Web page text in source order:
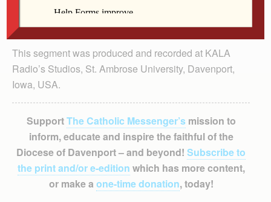
This segment was produced and recorded at KALA
Radio’s Studios, St. Ambrose University, Davenport,
Iowa, USA.
SupportThe Catholic Messenger’smission to
inform, educate and inspire the faithful of the
Diocese of Davenport – and beyond! Subscribe to
the print and/or e-edition which has more content,
or make a one-time donation, today!